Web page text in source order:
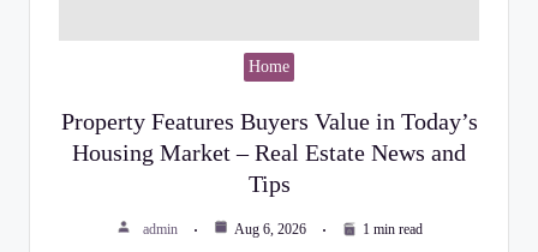
Home
Property Features Buyers Value in Today’s
Housing Market – Real Estate News and
Tips
admin Aug 6, 2026 1 min read